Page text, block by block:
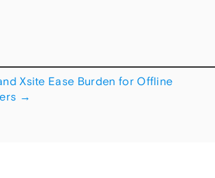
Xsite Ease Burden for Offline
→